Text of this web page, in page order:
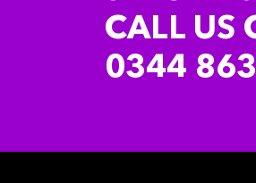
CALL US
0344